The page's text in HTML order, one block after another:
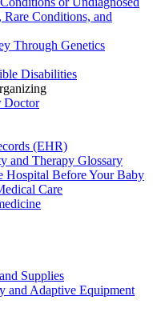
Conditions, and
Through Genetics
Disabilities
Doctor
(EHR)
and Therapy Glossary
Hospital Before Your Baby
Care
Supplies
and Adaptive Equipment